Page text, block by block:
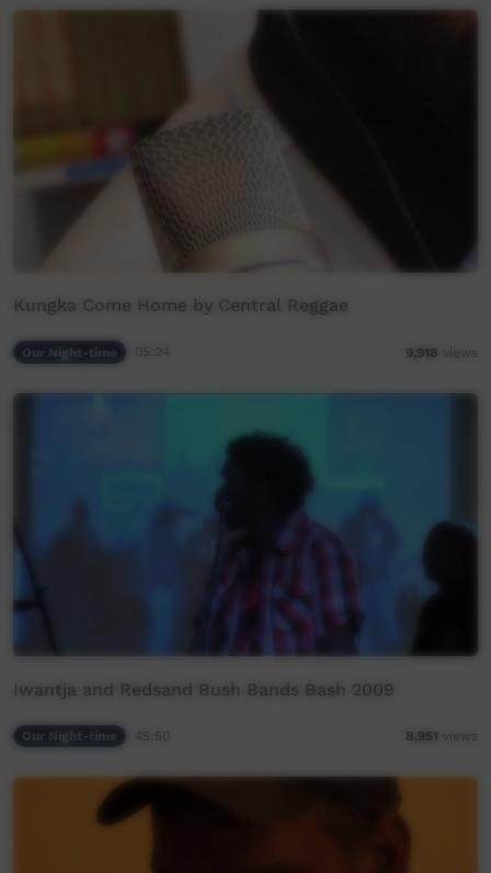
Kungka Come Home by Central Reggae
Our Night-time 9,918 views
Iwantja and Redsand Bush Bands Bash 2009
Our Night-time 8,951 views